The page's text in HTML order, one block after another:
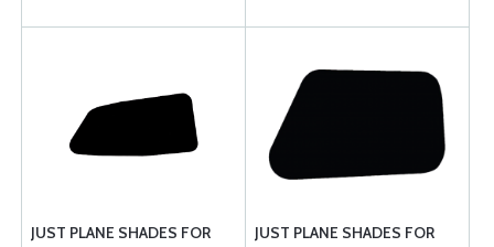
JUST PLANE SHADES FOR
JUST PLANE SHADES FOR